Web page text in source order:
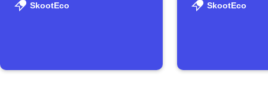
SkootEco SkootEco